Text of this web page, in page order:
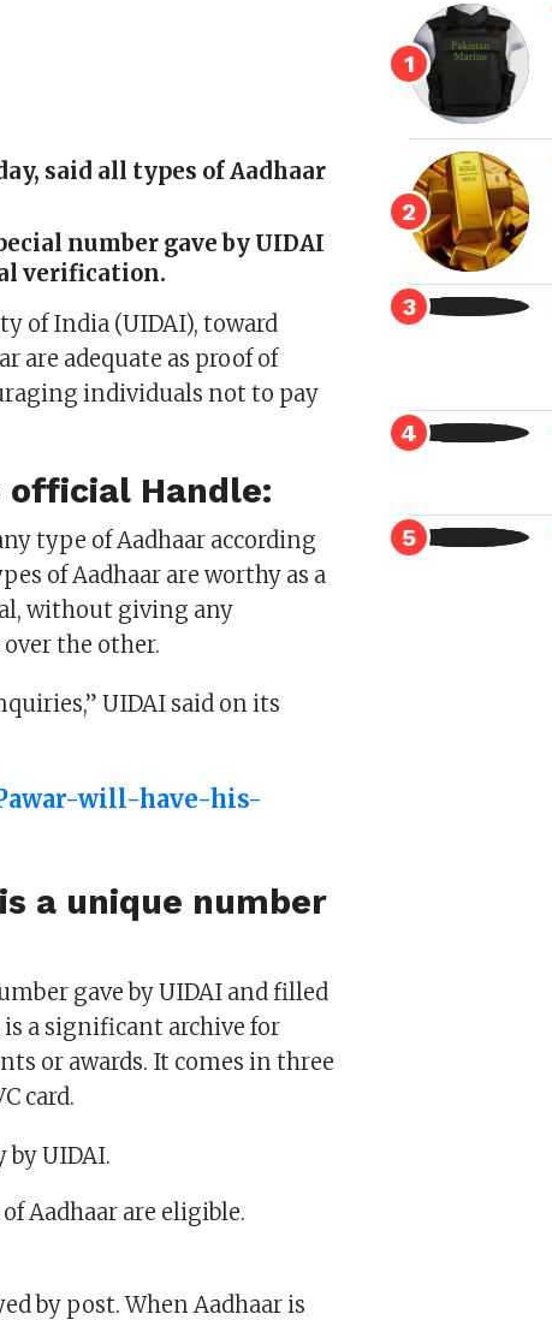
said all types of Aadhaar
number gave by UIDAI
verification.
of India (UIDAI), toward
are adequate as proof of
individuals not to pay
official Handle:
type of Aadhaar according
of Aadhaar are worthy as a
without giving any
the other.
UIDAI said on its
will-have-his-
a unique number
gave by UIDAI and filled
a significant archive for
or awards. It comes in three
card.
by UIDAI.
by post. When Aadhaar is